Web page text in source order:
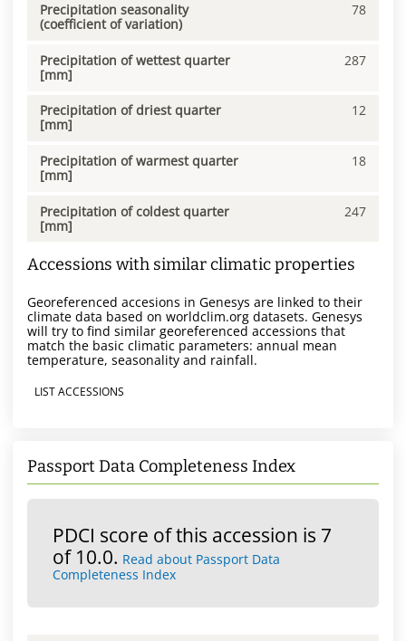
Precipitation seasonality
(coefficient of variation)
78
Precipitation of wettest quarter
[mm]
287
Precipitation of driest quarter
[mm]
12
Precipitation of warmest quarter
[mm]
18
Precipitation of coldest quarter
[mm]
247
Accessions with similar climatic properties
Georeferenced accesions in Genesys are linked to their
climate data based on worldclim.org datasets. Genesys
will try to find similar georeferenced accessions that
match the basic climatic parameters: annual mean
temperature, seasonality and rainfall.
LIST ACCESSIONS
Passport Data Completeness Index
PDCI score of this accession is 7
of 10.0. Read about Passport Data
Completeness Index